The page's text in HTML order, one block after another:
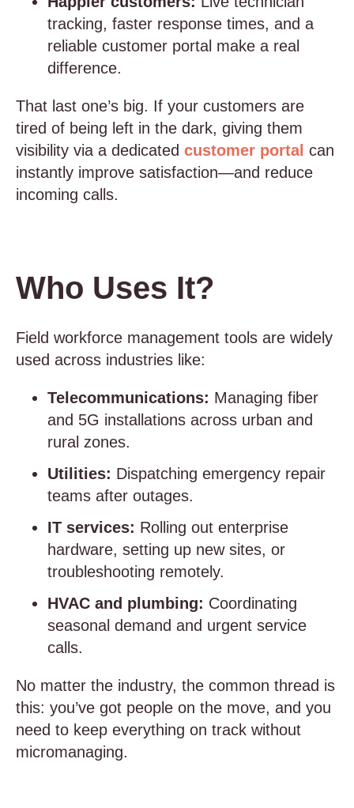
tracking, faster response times, and a
reliable customer portal make a real
difference.
That last one’s big. If your customers are
tired of being left in the dark, giving them
visibility via a dedicated customer portal can
instantly improve satisfaction—and reduce
incoming calls.
Who Uses It?
Field workforce management tools are widely
used across industries like:
Telecommunications: Managing fiber
and 5G installations across urban and
rural zones.
Utilities: Dispatching emergency repair
teams after outages.
IT services: Rolling out enterprise
hardware, setting up new sites, or
troubleshooting remotely.
HVAC and plumbing: Coordinating
seasonal demand and urgent service
calls.
No matter the industry, the common thread is
this: you’ve got people on the move, and you
need to keep everything on track without
micromanaging.